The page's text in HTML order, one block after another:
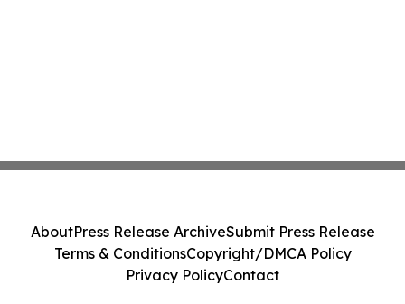
AboutPress Release ArchiveSubmit Press Release
Terms & ConditionsCopyright/DMCA Policy
Privacy PolicyContact